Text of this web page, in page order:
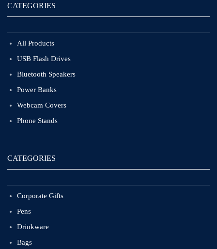
CATEGORIES
All Products
USB Flash Drives
Bluetooth Speakers
Power Banks
Webcam Covers
Phone Stands
CATEGORIES
Corporate Gifts
Pens
Drinkware
Bags